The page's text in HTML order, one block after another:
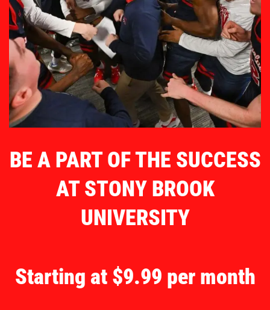
BE A PART OF THE SUCCESS
AT STONY BROOK
UNIVERSITY
Starting at $9.99 per month